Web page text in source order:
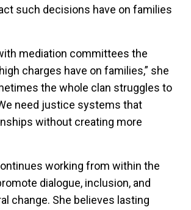
such decisions have on families
mediation committees the
charges have on families,” she
the whole clan struggles to
need justice systems that
without creating more
working from within the
dialogue, inclusion, and
change. She believes lasting